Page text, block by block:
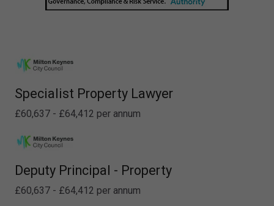
Specialist Property Lawyer
£60,637 - £64,412 per annum
Deputy Principal - Property
£60,637 - £64,412 per annum